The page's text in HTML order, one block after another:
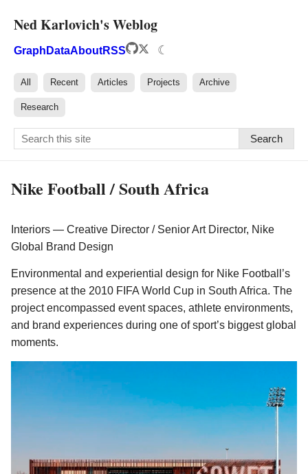
Ned Karlovich's Weblog
Graph DataAboutRSS ☾
All Recent Articles Projects Archive
Research
Search
Nike Football / South Africa
Interiors — Creative Director / Senior Art Director, Nike
Global Brand Design
Environmental and experiential design for Nike Football’s
presence at the 2010 FIFA World Cup in South Africa. The
project encompassed event spaces, athlete environments,
and brand experiences during one of sport’s biggest global
moments.